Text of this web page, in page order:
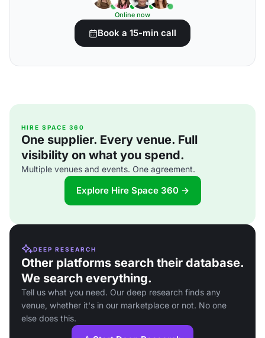
Online now
Book a 15-min call
HIRE SPACE 360
One supplier. Every venue. Full
visibility on what you spend.
Multiple venues and events. One agreement.
Explore Hire Space 360 →
DEEP RESEARCH
Other platforms search their database.
We search everything.
Tell us what you need. Our deep research finds any
venue, whether it's in our marketplace or not. No one
else does this.